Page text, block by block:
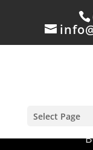
Select Page